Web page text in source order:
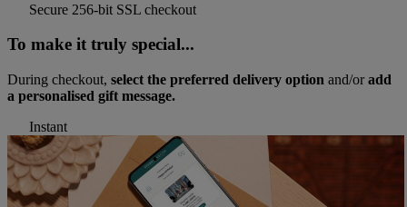
Secure 256-bit SSL checkout
To make it truly special...
During checkout, select the preferred delivery option and/oradd
a personalised gift message.
Instant